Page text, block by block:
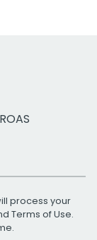
process your
Terms of Use.